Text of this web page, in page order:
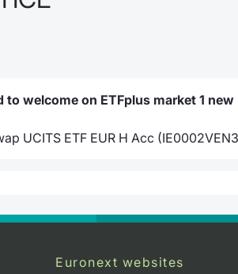
to welcome on ETFplus market 1
UCITS ETF EUR H Acc
Euronext websites